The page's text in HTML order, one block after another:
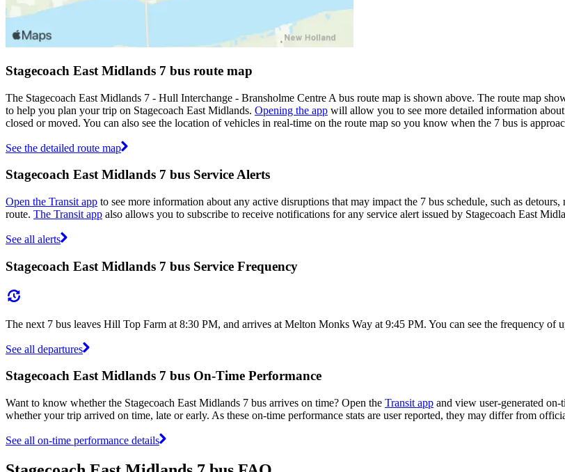
Stagecoach East Midlands 7 bus route map
The Stagecoach East Midlands 7 - Hull Interchange - Bransholme Centre A bus route map is shown above. The route map
to help you plan your trip on Stagecoach East Midlands. Opening the app will allow you to see more detailed information
closed or moved. You can also see the location of vehicles in real-time on the route map so you know when the 7 bus is
See the detailed route map
Stagecoach East Midlands 7 bus Service Alerts
Open the Transit app to see more information about any active disruptions that may impact the 7 bus schedule, such as
route. The Transit app also allows you to subscribe to receive notifications for any service alert issued by Stagecoach East
See all alerts
Stagecoach East Midlands 7 bus Service Frequency
The next 7 bus leaves Hill Top Farm at 8:30 PM, and arrives at Melton Monks Way at 9:45 PM. You can see the frequency of
See all departures
Stagecoach East Midlands 7 bus On-Time Performance
Want to know whether the Stagecoach East Midlands 7 bus arrives on time? Open the Transit app and view user-generated
whether your trip arrived on time, late or early. As these on-time performance stats are user reported, they may differ from
See all on-time performance details